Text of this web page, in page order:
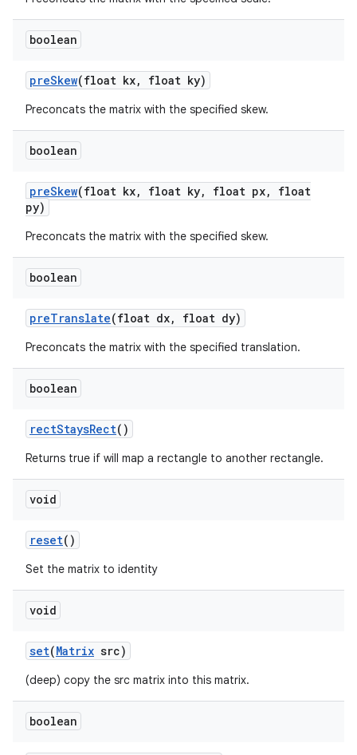
boolean
preSkew(float kx, float ky)
Preconcats the matrix with the specified skew.
boolean
preSkew(float kx, float ky, float px,
float
py)
Preconcats the matrix with the specified skew.
boolean
preTranslate(float dx, float dy)
Preconcats the matrix with the specified translation.
boolean
rectStaysRect()
Returns true if will map a rectangle to another rectangle.
void
reset()
Set the matrix to identity
void
set(Matrix src)
(deep) copy the src matrix into this matrix.
boolean